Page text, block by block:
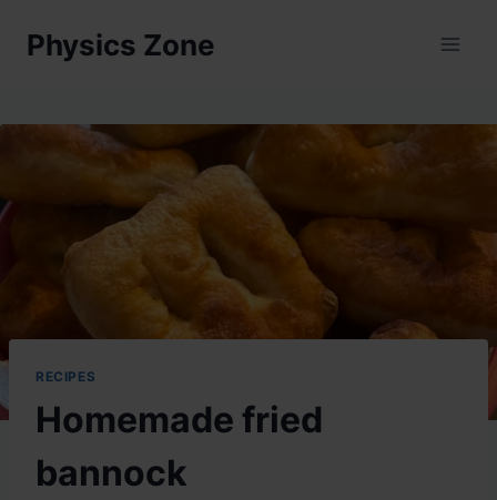
Physics Zone
RECIPES
Homemade fried
bannock